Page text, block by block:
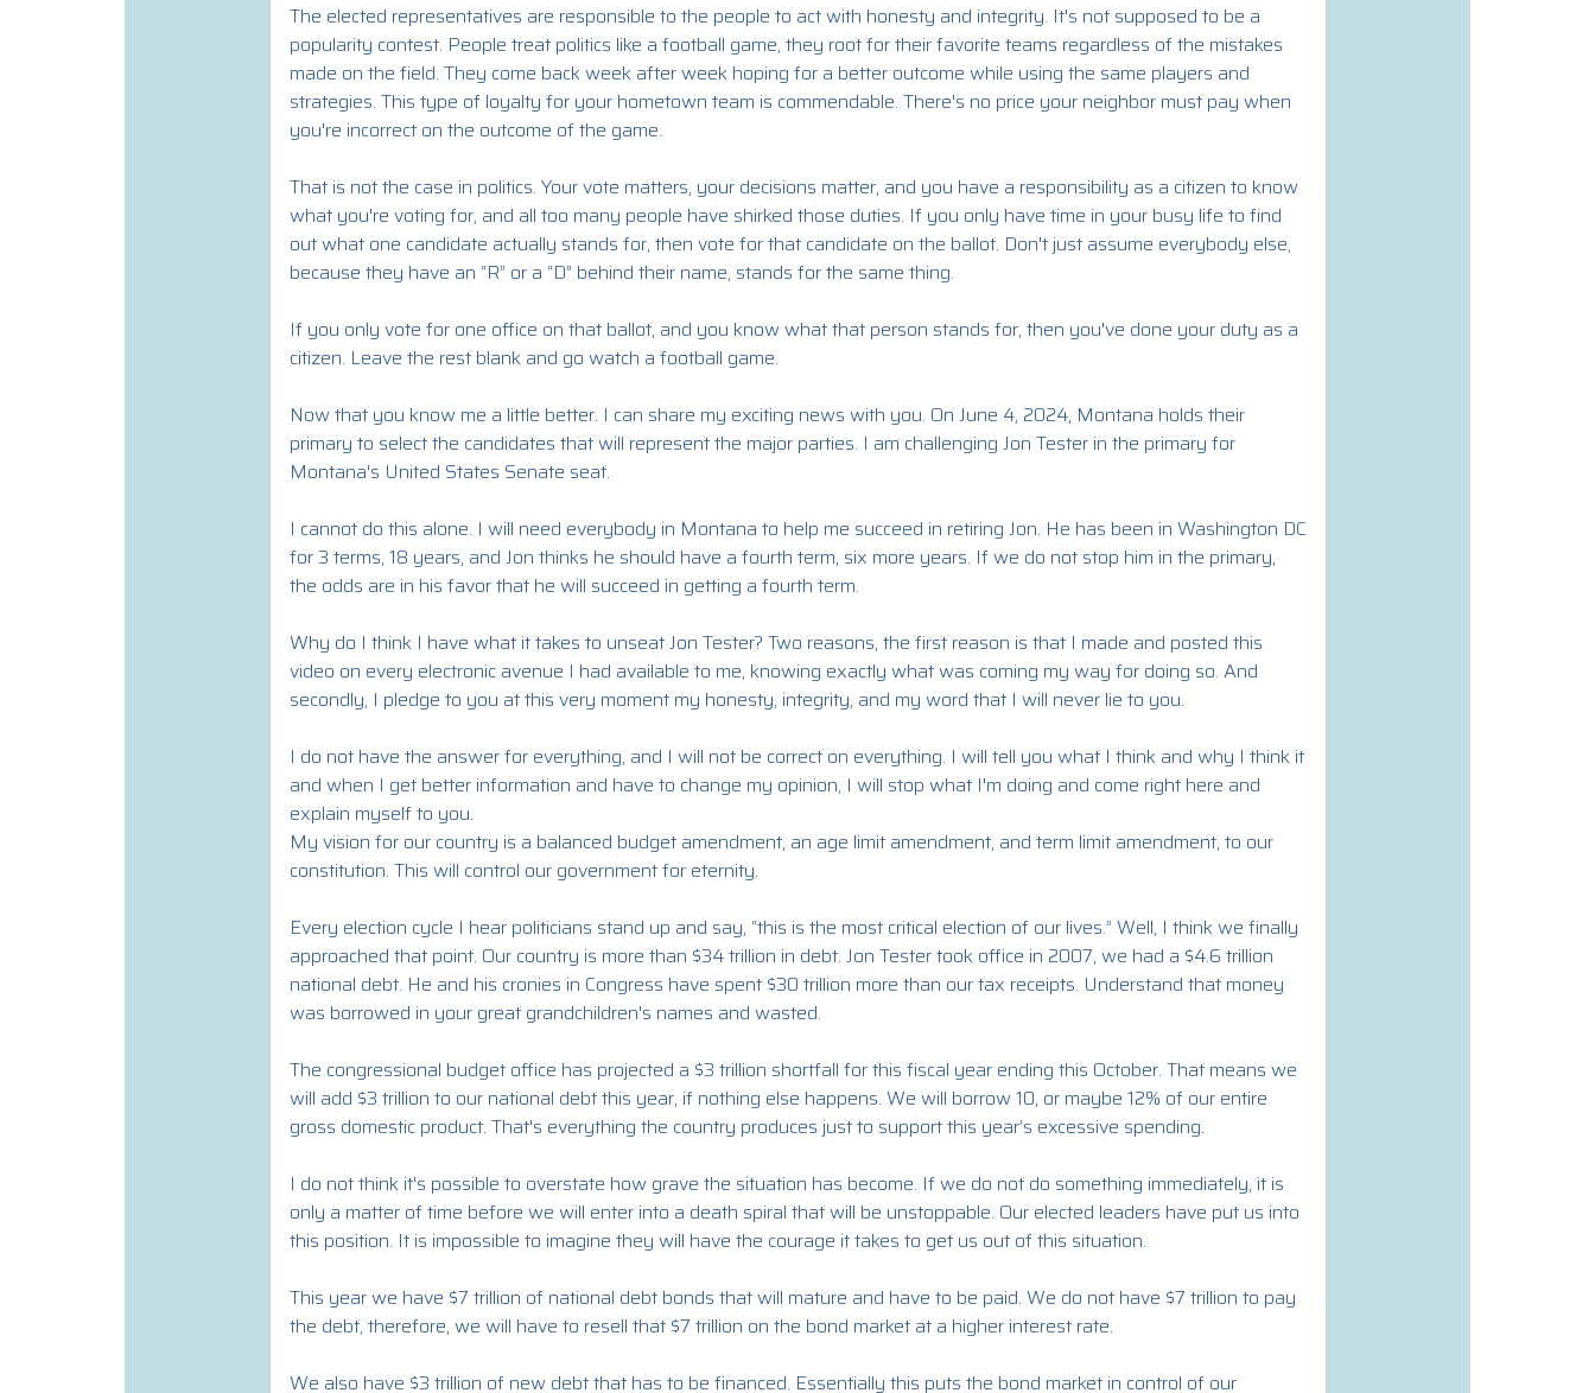
The elected representatives are responsible to the people to act with honesty and integrity. It's not supposed to be a
popularity contest. People treat politics like a football game, they root for their favorite teams regardless of the mistakes
made on the field. They come back week after week hoping for a better outcome while using the same players and
strategies. This type of loyalty for your hometown team is commendable. There's no price your neighbor must pay when
you're incorrect on the outcome of the game.
That is not the case in politics. Your vote matters, your decisions matter, and you have a responsibility as a citizen to know
what you're voting for, and all too many people have shirked those duties. If you only have time in your busy life to find
out what one candidate actually stands for, then vote for that candidate on the ballot. Don't just assume everybody else,
because they have an “R” or a “D” behind their name, stands for the same thing.
If you only vote for one office on that ballot, and you know what that person stands for, then you've done your duty as a
citizen. Leave the rest blank and go watch a football game.
Now that you know me a little better. I can share my exciting news with you. On June 4, 2024, Montana holds their
primary to select the candidates that will represent the major parties. I am challenging Jon Tester in the primary for
Montana's United States Senate seat.
I cannot do this alone. I will need everybody in Montana to help me succeed in retiring Jon. He has been in Washington DC
for 3 terms, 18 years, and Jon thinks he should have a fourth term, six more years. If we do not stop him in the primary,
the odds are in his favor that he will succeed in getting a fourth term.
Why do I think I have what it takes to unseat Jon Tester? Two reasons, the first reason is that I made and posted this
video on every electronic avenue I had available to me, knowing exactly what was coming my way for doing so. And
secondly, I pledge to you at this very moment my honesty, integrity, and my word that I will never lie to you.
I do not have the answer for everything, and I will not be correct on everything. I will tell you what I think and why I think it
and when I get better information and have to change my opinion, I will stop what I'm doing and come right here and
explain myself to you.
My vision for our country is a balanced budget amendment, an age limit amendment, and term limit amendment, to our
constitution. This will control our government for eternity.
Every election cycle I hear politicians stand up and say, “this is the most critical election of our lives.” Well, I think we finally
approached that point. Our country is more than $34 trillion in debt. Jon Tester took office in 2007, we had a $4.6 trillion
national debt. He and his cronies in Congress have spent $30 trillion more than our tax receipts. Understand that money
was borrowed in your great grandchildren's names and wasted.
The congressional budget office has projected a $3 trillion shortfall for this fiscal year ending this October. That means we
will add $3 trillion to our national debt this year, if nothing else happens. We will borrow 10, or maybe 12% of our entire
gross domestic product. That's everything the country produces just to support this year’s excessive spending.
I do not think it's possible to overstate how grave the situation has become. If we do not do something immediately, it is
only a matter of time before we will enter into a death spiral that will be unstoppable. Our elected leaders have put us into
this position. It is impossible to imagine they will have the courage it takes to get us out of this situation.
This year we have $7 trillion of national debt bonds that will mature and have to be paid. We do not have $7 trillion to pay
the debt, therefore, we will have to resell that $7 trillion on the bond market at a higher interest rate.
We also have $3 trillion of new debt that has to be financed. Essentially this puts the bond market in control of our